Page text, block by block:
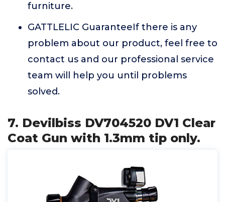
furniture.
GATTLELIC GuaranteeIf there is any
problem about our product, feel free to
contact us and our professional service
team will help you until problems
solved.
7. Devilbiss DV704520 DV1 Clear
Coat Gun with 1.3mm tip only.